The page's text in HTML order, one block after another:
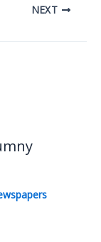
NEXT